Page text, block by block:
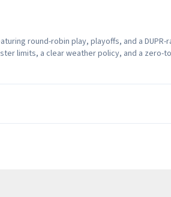
round-robin play, playoffs, and a DUPR-
limits, a clear weather policy, and a zero-